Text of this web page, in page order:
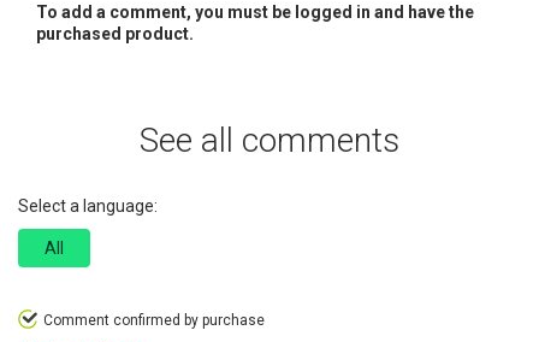
To add a comment, you must be logged in and have the
purchased product.
See all comments
Select a language:
All
Comment confirmed by purchase